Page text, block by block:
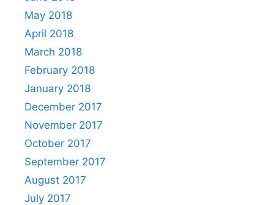
May 2018
April 2018
March 2018
February 2018
January 2018
December 2017
November 2017
October 2017
September 2017
August 2017
July 2017